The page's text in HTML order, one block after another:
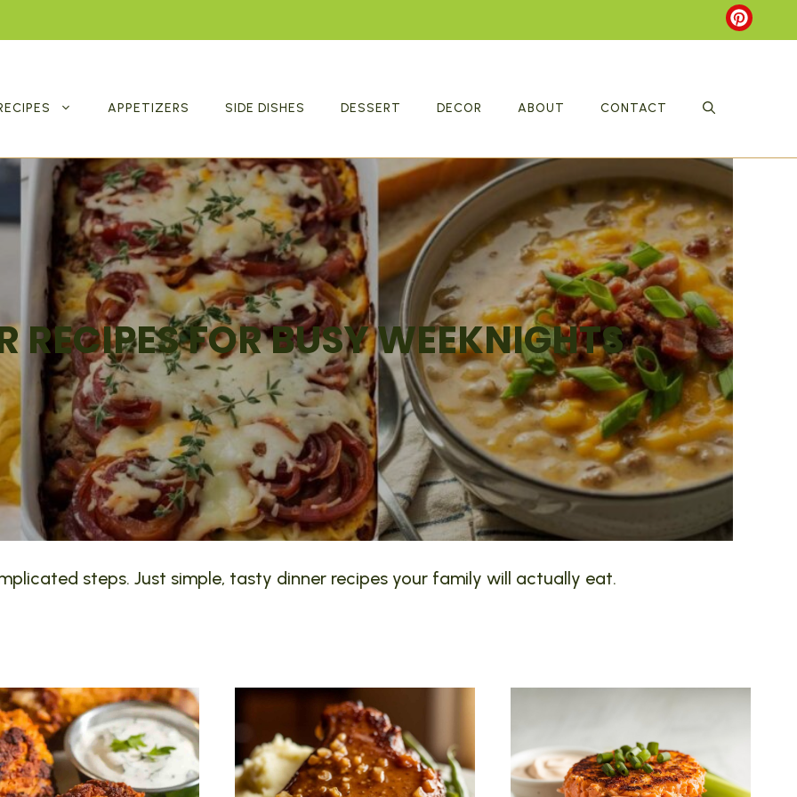
APPETIZERS SIDE DISHES DESSERT DECOR ABOUT CONTACT
RECIPES FOR BUSY WEEKNIGHTS
steps. Just simple, tasty dinner recipes your family will actually eat.